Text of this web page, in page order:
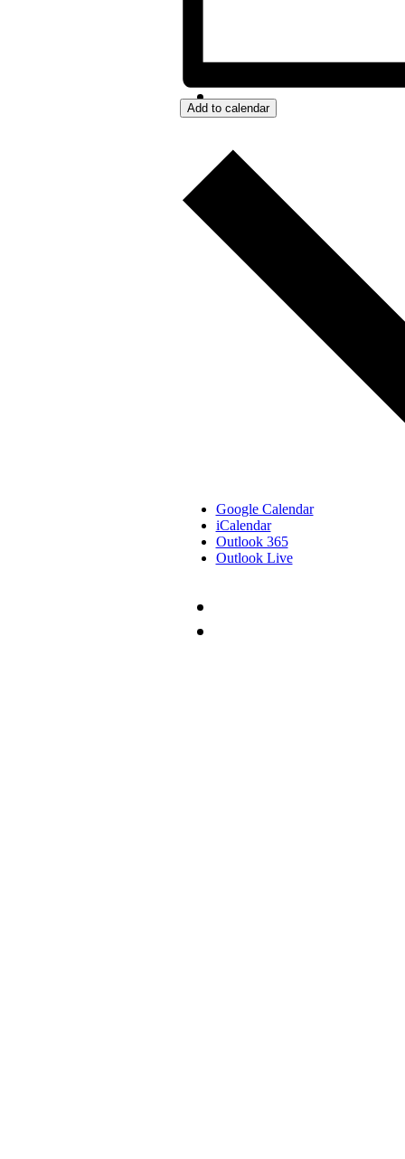
Add to calendar
Google Calendar
iCalendar
Outlook 365
Outlook Live